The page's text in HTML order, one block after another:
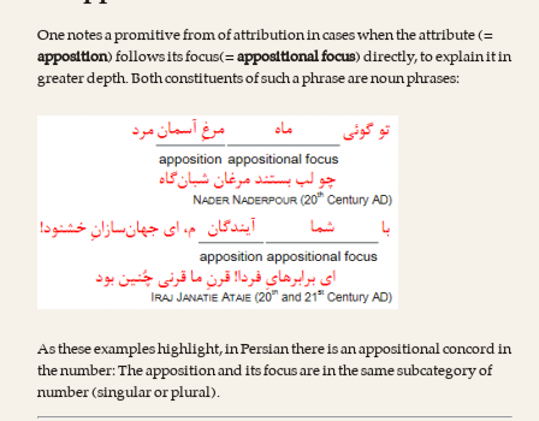
One notes a promitive from of attribution in cases when the attribute (=
apposition) follows its focus(=appositional focus) directly, to explain it in
greater depth. Both constituents of such a phrase are noun phrases:
As these examples highlight, in Persian there is an appositional concord in
the number: The apposition and its focus are in the same subcategory of
number (singular or plural).